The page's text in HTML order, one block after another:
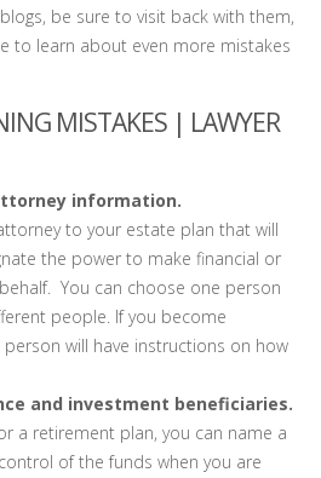
be sure to visit back with them,
to learn about even more mistakes
MISTAKES | LAWYER
information.
to your estate plan that will
the power to make financial or
You can choose one person
people. If you become
will have instructions on how
and investment beneficiaries.
a retirement plan, you can name a
of the funds when you are